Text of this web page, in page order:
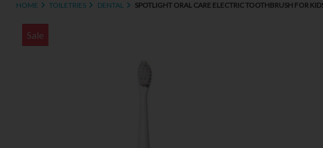
HOME TOILETRIES DENTAL SPOTLIGHT ORAL CARE ELECTRIC TOOTHBRUSH FOR
Sale